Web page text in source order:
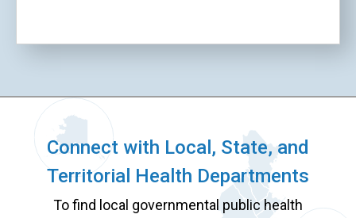
Connect with Local, State, and
Territorial Health Departments
To find local governmental public health